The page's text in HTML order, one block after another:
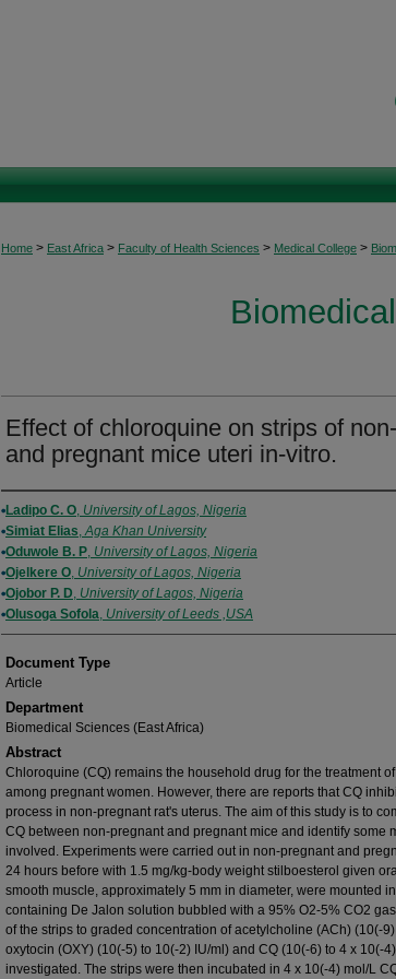
Home > East Africa > Faculty of Health Sciences > Medical College >
Effect of chloroquine on strips of
and pregnant mice uteri in-vitro.
Authors
Ladipo C. O, University of Lagos, Nigeria
Simiat Elias,Aga Khan University
Oduwole B. P, University of Lagos, Nigeria
Ojelkere O, University of Lagos, Nigeria
Ojobor P. D, University of Lagos, Nigeria
Olusoga Sofola, University of Leeds ,USA
Document Type
Article
Department
Biomedical Sciences (East Africa)
Abstract
Chloroquine (CQ) remains the household drug for the treatment
among pregnant women. However, there are reports that CQ
process in non-pregnant rat's uterus. The aim of this study is to
CQ between non-pregnant and pregnant mice and identify some
involved. Experiments were carried out in non-pregnant and
24 hours before with 1.5 mg/kg-body weight stilboesterol given
smooth muscle, approximately 5 mm in diameter, were mounted
containing De Jalon solution bubbled with a 95% O2-5% CO2
of the strips to graded concentration of acetylcholine (ACh) (10(-
oxytocin (OXY) (10(-5) to 10(-2) IU/ml) and CQ (10(-6) to 4 x 10(-
investigated. The strips were then incubated in 4 x 10(-4) mol/L